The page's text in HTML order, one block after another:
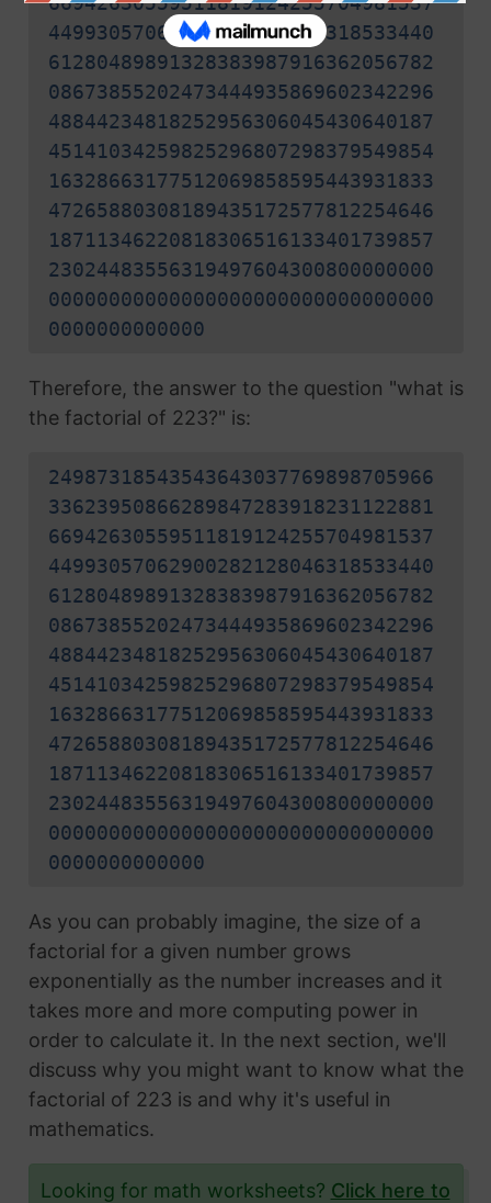
44993057062900282128046318533440
61280489891328383987916362056782
08673855202473444935869602342296
48844234818252956306045430640187
45141034259825296807298379549854
16328663177512069858595443931833
47265880308189435172577812254646
18711346220818306516133401739857
23024483556319497604300800000000
00000000000000000000000000000000
0000000000000
Therefore, the answer to the question "what is
the factorial of 223?" is:
24987318543543643037769898705966
33623950866289847283918231122881
66942630559511819124255704981537
44993057062900282128046318533440
61280489891328383987916362056782
08673855202473444935869602342296
48844234818252956306045430640187
45141034259825296807298379549854
16328663177512069858595443931833
47265880308189435172577812254646
18711346220818306516133401739857
23024483556319497604300800000000
00000000000000000000000000000000
0000000000000
As you can probably imagine, the size of a
factorial for a given number grows
exponentially as the number increases and it
takes more and more computing power in
order to calculate it. In the next section, we'll
discuss why you might want to know what the
factorial of 223 is and why it's useful in
mathematics.
Looking for math worksheets? Click here to